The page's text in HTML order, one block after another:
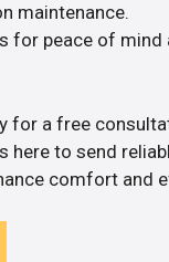
maintenance.
for peace of mind
for a free
here to send
comfort and